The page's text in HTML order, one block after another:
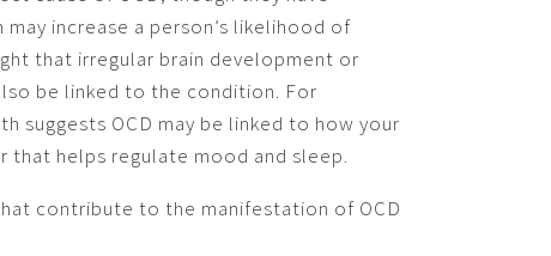
increase a person’s likelihood of
that irregular brain development or
be linked to the condition. For
OCD may be linked to how your
helps regulate mood and sleep.
contribute to the manifestation of OCD